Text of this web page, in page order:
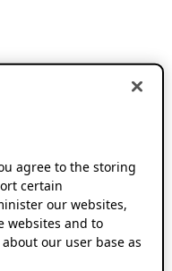
agree to the storing
certain
our websites,
websites and to
our user base as